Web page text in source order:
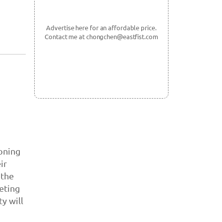
will
Advertise here for an affordable price.
Contact me at chongchen@eastfist.com